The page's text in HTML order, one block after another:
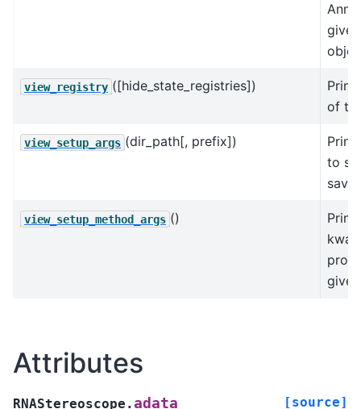
view_registry ([hide_state_registries])
of
view_setup_args (dir_path[, prefix])
Print
to
view_setup_method_args ()
Attributes
RNAStereoscope.adata [source]